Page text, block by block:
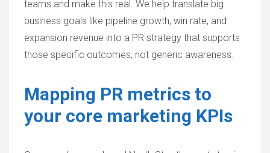
teams and make this real. We help translate big
business goals like pipeline growth, win rate, and
expansion revenue into a PR strategy that supports
those specific outcomes, not generic awareness.
Mapping PR metrics to
your core marketing KPIs